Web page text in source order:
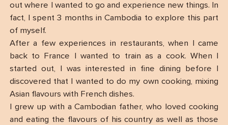
out where I wanted to go and experience new things. In
fact, I spent 3 months in Cambodia to explore this part
of myself.
After a few experiences in restaurants, when I came
back to France I wanted to train as a cook. When I
started out, I was interested in fine dining before I
discovered that I wanted to do my own cooking, mixing
Asian flavours with French dishes.
I grew up with a Cambodian father, who loved cooking
and eating the flavours of his country as well as those